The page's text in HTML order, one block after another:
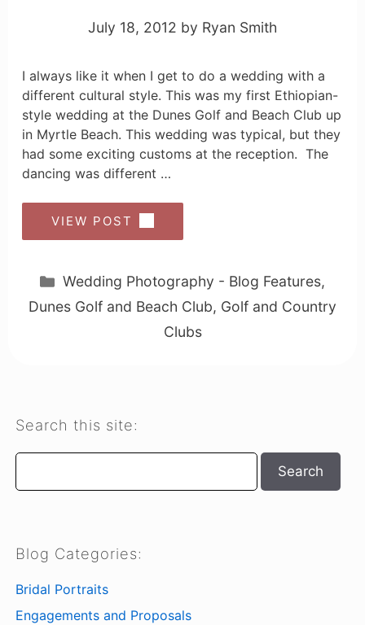
July 18, 2012 by Ryan Smith
I always like it when I get to do a wedding with a
different cultural style. This was my first Ethiopian-
style wedding at the Dunes Golf and Beach Club up
in Myrtle Beach. This wedding was typical, but they
had some exciting customs at the reception. The
dancing was different …
VIEW POST
Categories
Wedding Photography - Blog Features,
Dunes Golf and Beach Club, Golf and Country
Clubs
Search this site:
Search
Search
Blog Categories:
Bridal Portraits
Engagements and Proposals